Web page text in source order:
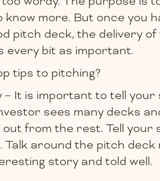
know more. But once you
pitch deck, the delivery
every bit as important.
tips to pitching?
– It is important to tell
sees many decks
from the rest. Tell your
around the pitch
story and told well.